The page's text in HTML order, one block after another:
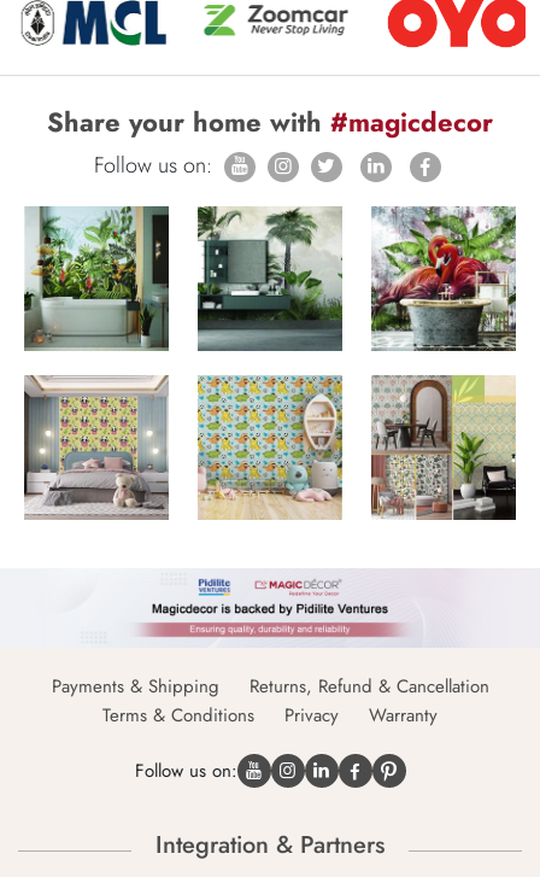
Share your home with #magicdecor
Follow us on:
Payments & Shipping
Returns, Refund & Cancellation
Terms & Conditions
Privacy Warranty
Follow us on:
Integration & Partners